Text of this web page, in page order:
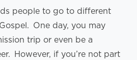
people to go to different
One day, you may
trip or even be a
However, if you’re not part